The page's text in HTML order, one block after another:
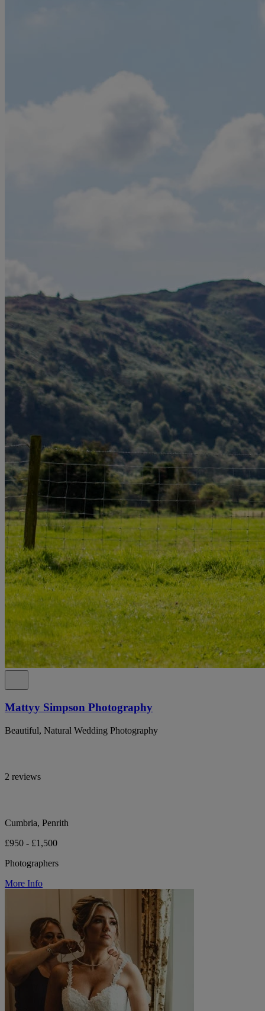
Mattyy Simpson Photography
Beautiful, Natural Wedding Photography
2 reviews
Cumbria, Penrith
£950 - £1,500
Photographers
More Info